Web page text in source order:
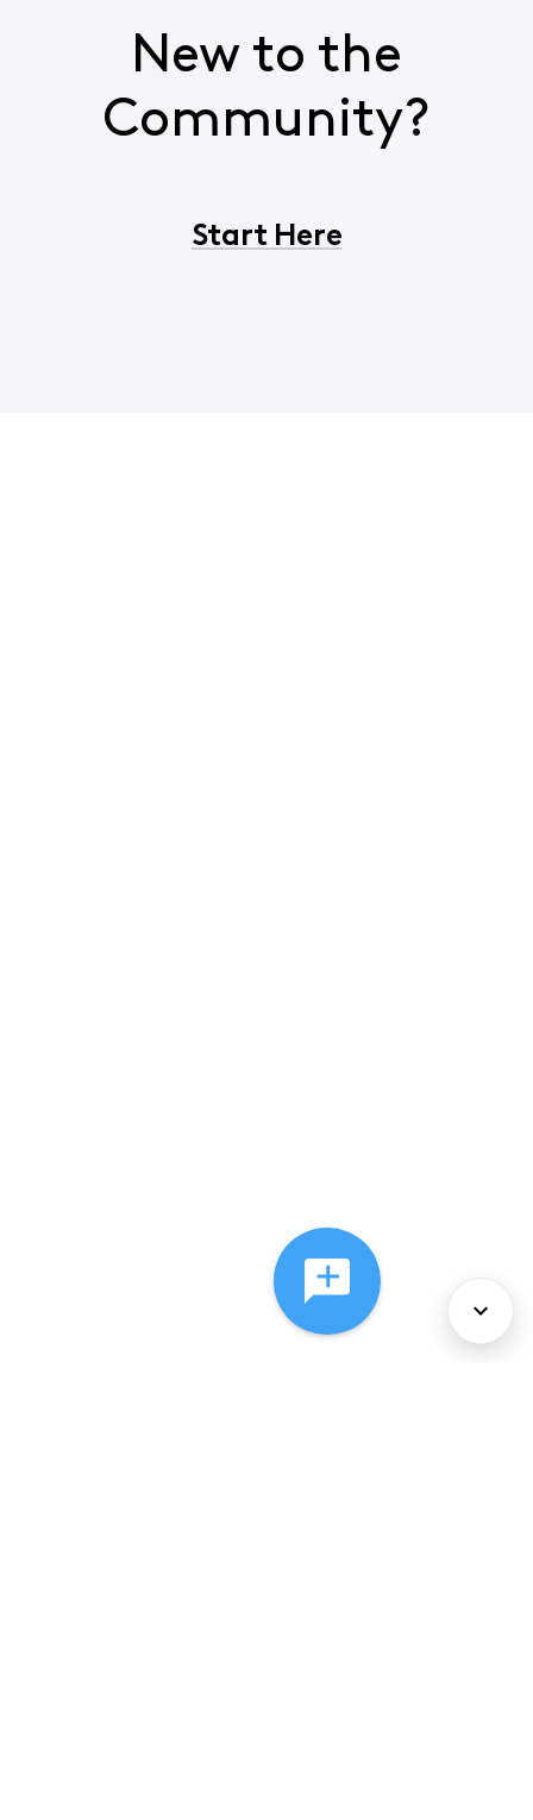
New to the
Community?
Start Here